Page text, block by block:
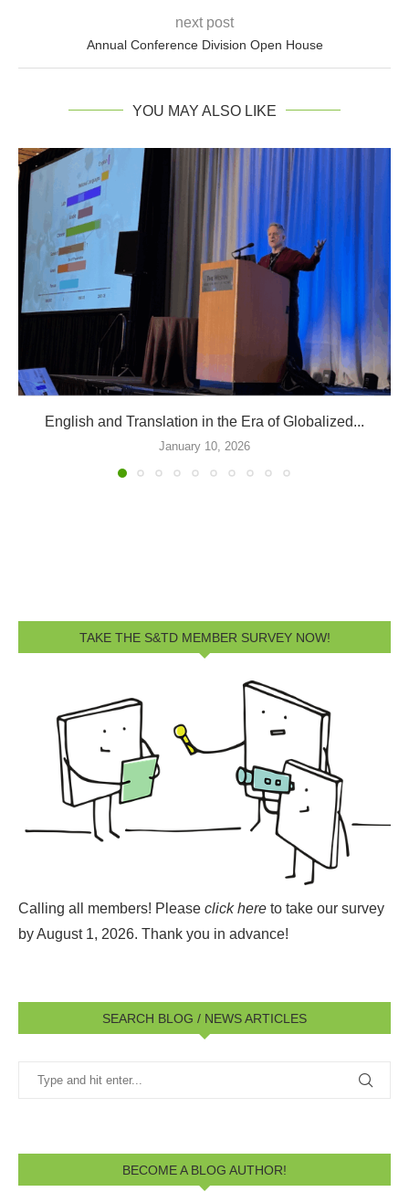
next post
Annual Conference Division Open House
YOU MAY ALSO LIKE
ATA66 Division Events and Sessions
September 9, 2025
TAKE THE S&TD MEMBER SURVEY NOW!
Calling all members! Please click here to take our survey
by August 1, 2026. Thank you in advance!
SEARCH BLOG / NEWS ARTICLES
BECOME A BLOG AUTHOR!